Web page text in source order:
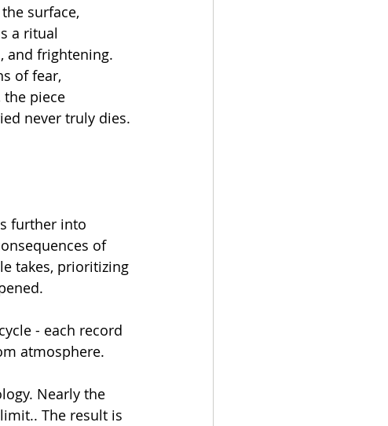
surface,
a ritual
and frightening.
of fear,
the piece
never truly dies.
further into
of
takes, prioritizing
- each record
atmosphere.
Nearly the
The result is